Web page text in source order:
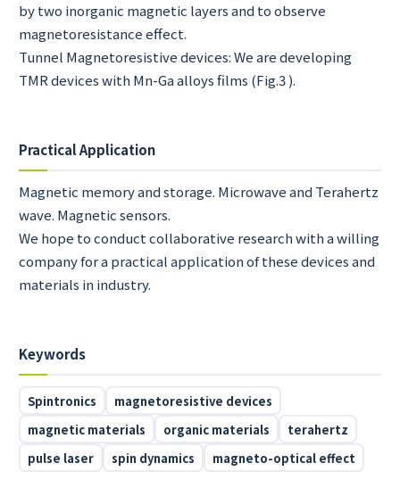
by two inorganic magnetic layers and to observe
magnetoresistance effect.
Tunnel Magnetoresistive devices: We are developing
TMR devices with Mn-Ga alloys films (Fig.3 ).
Practical Application
Magnetic memory and storage. Microwave and Terahertz
wave. Magnetic sensors.
We hope to conduct collaborative research with a willing
company for a practical application of these devices and
materials in industry.
Keywords
Spintronics
magnetoresistive devices
magnetic materials
organic materials
terahertz
pulse laser
spin dynamics magneto-optical effect